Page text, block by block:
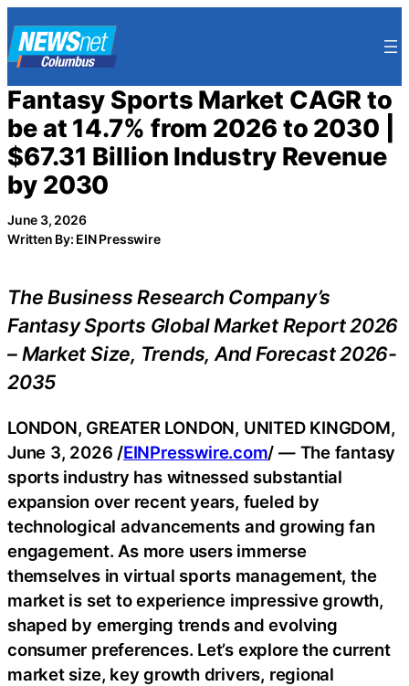
to
content
Fantasy Sports Market CAGR to
be at 14.7% from 2026 to 2030 |
$67.31 Billion Industry Revenue
by 2030
June 3, 2026
Written By: EIN Presswire
The Business Research Company’s
Fantasy Sports Global Market Report 2026
– Market Size, Trends, And Forecast 2026-
2035
LONDON, GREATER LONDON, UNITED KINGDOM,
June 3, 2026 /EINPresswire.com/ — The fantasy
sports industry has witnessed substantial
expansion over recent years, fueled by
technological advancements and growing fan
engagement. As more users immerse
themselves in virtual sports management, the
market is set to experience impressive growth,
shaped by emerging trends and evolving
consumer preferences. Let’s explore the current
market size, key growth drivers, regional